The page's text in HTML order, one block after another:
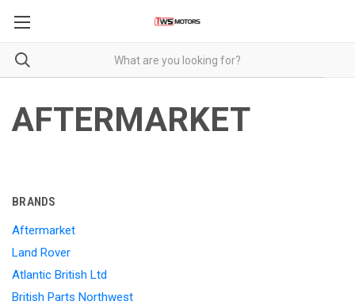
AFTERMARKET
BRANDS
Aftermarket
Land Rover
Atlantic British Ltd
British Parts Northwest